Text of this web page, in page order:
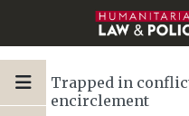
Trapped in
encirclement